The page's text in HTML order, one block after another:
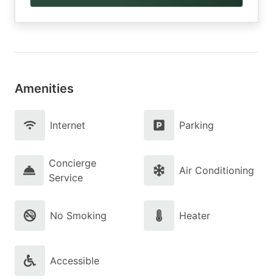
Amenities
Internet Parking
Concierge
Service
Air Conditioning
No Smoking Heater
Accessible